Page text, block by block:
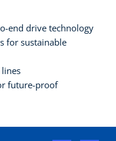
end drive technology
for sustainable
future-proof